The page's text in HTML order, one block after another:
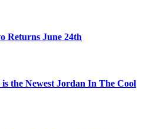
Returns June 24th
the Newest Jordan In The Cool